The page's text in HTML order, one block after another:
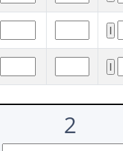
2